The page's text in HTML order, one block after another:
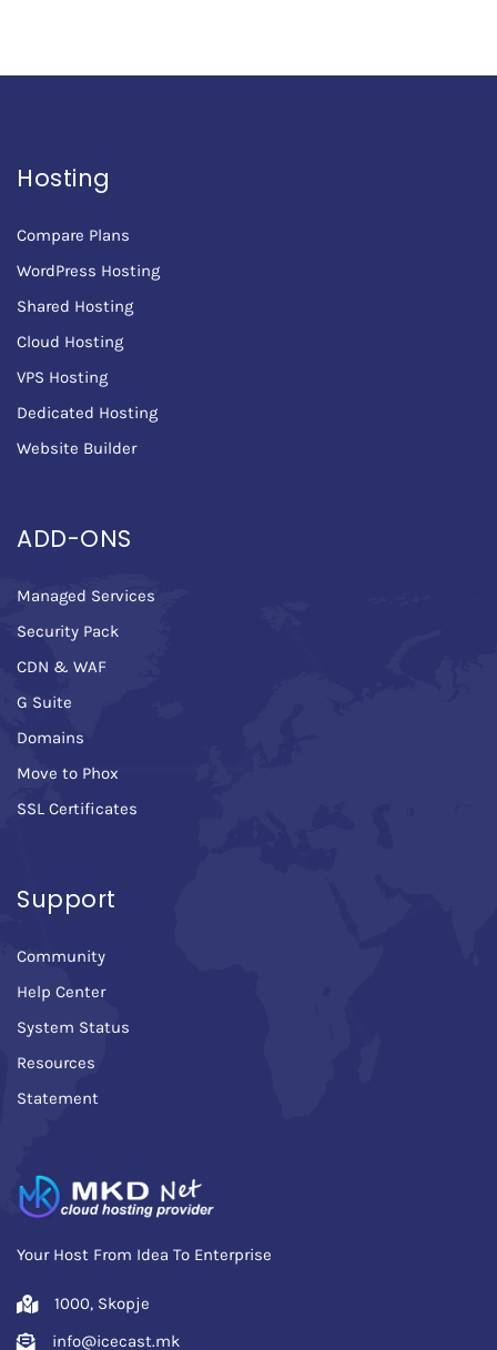
Hosting
Compare Plans
WordPress Hosting
Shared Hosting
Cloud Hosting
VPS Hosting
Dedicated Hosting
Website Builder
ADD-ONS
Managed Services
Security Pack
CDN & WAF
G Suite
Domains
Move to Phox
SSL Certificates
Support
Community
Help Center
System Status
Resources
Statement
Your Host From Idea To Enterprise
1000, Skopje
info@icecast.mk